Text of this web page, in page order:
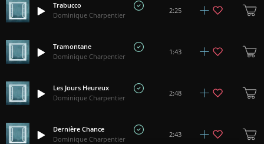
Trabucco
Dominique Charpentier
2:25
Tramontane
Dominique Charpentier
1:43
Les Jours Heureux
Dominique Charpentier
2:48
Dernière Chance
Dominique Charpentier
2:43